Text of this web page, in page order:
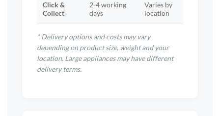
Click &
Collect
2-4 working
days
Varies by
location
* Delivery options and costs may vary
depending on product size, weight and your
location. Large appliances may have different
delivery terms.